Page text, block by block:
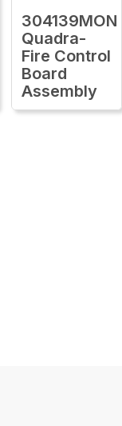
304139MON
Quadra-
Fire Control
Board
Assembly